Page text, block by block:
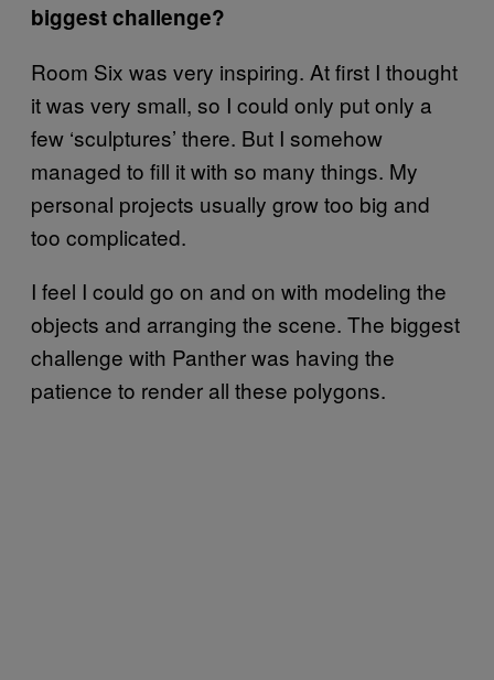
biggest challenge?
Room Six was very inspiring. At first I thought
it was very small, so I could only put only a
few ‘sculptures’ there. But I somehow
managed to fill it with so many things. My
personal projects usually grow too big and
too complicated.
I feel I could go on and on with modeling the
objects and arranging the scene. The biggest
challenge with Panther was having the
patience to render all these polygons.